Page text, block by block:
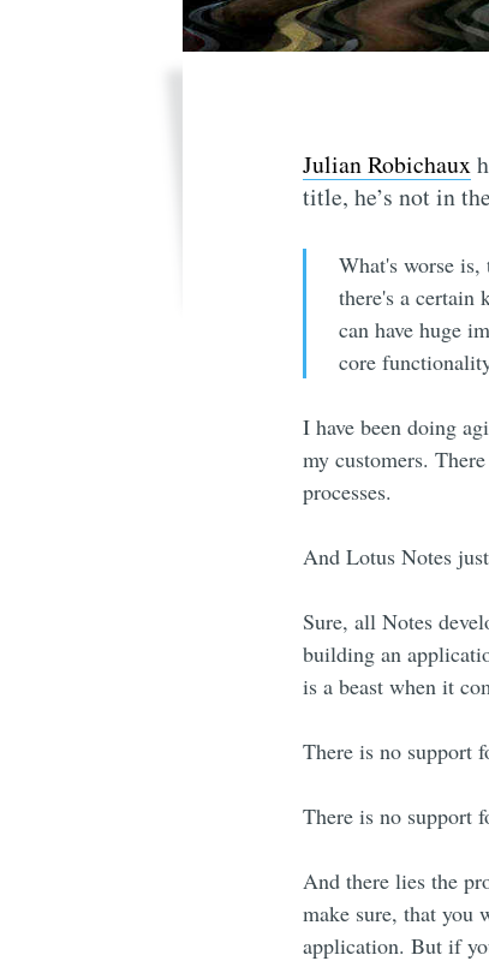
Julian Robichaux
title, he’s not in
What's worse
there's a certain
can have huge
core
I have been doing
my customers.
processes.
And Lotus Notes just
Sure, all Notes
building an
is a beast when it
There is no support
There is no support
And there lies the
make sure, that you
application. But if